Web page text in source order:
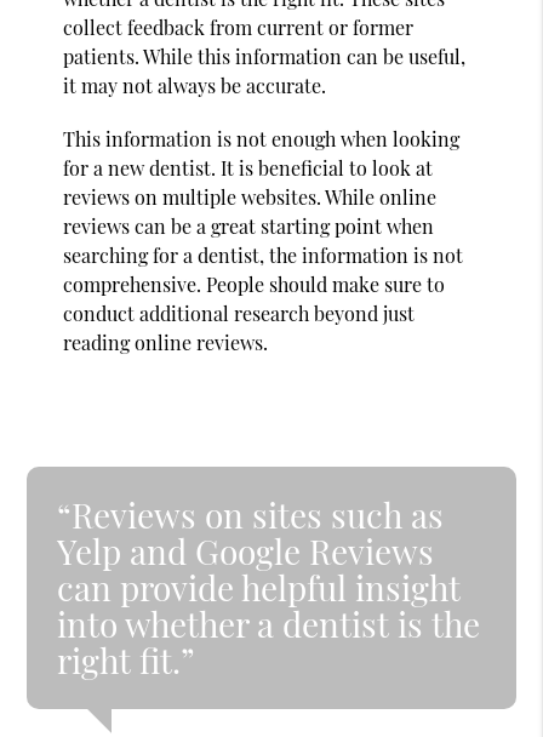
collect feedback from current or former
patients. While this information can be useful,
it may not always be accurate.
This information is not enough when looking
for a new dentist. It is beneficial to look at
reviews on multiple websites. While online
reviews can be a great starting point when
searching for a dentist, the information is not
comprehensive. People should make sure to
conduct additional research beyond just
reading online reviews.
“Reviews on sites such as
Yelp and Google Reviews
can provide helpful insight
into whether a dentist is the
right fit.”